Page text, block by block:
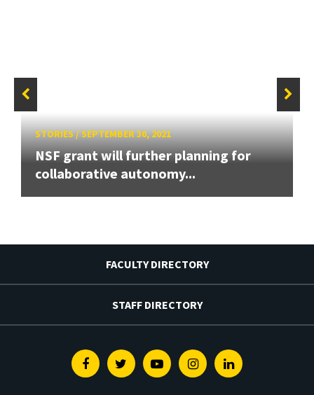
STORIES/SEPTEMBER 30, 2021
NSF grant will further planning for
collaborative autonomy...
FACULTY DIRECTORY
STAFF DIRECTORY
FacebookTwitterYoutubeInstagramLinkedin